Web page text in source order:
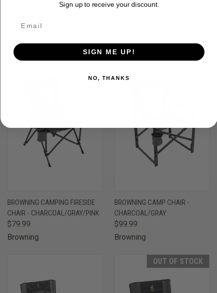
RELATED PRODUCTS
BROWNING CAMPING FIRESIDE
CHAIR - CHARCOAL/GRAY/PINK
$79.99
Browning
OUT OF STOCK
BROWNING CAMP CHAIR -
CHARCOAL/GRAY
$99.99
Browning
OUT OF STOCK
Sign up to receive your discount.
SIGN ME UP!
NO, THANKS